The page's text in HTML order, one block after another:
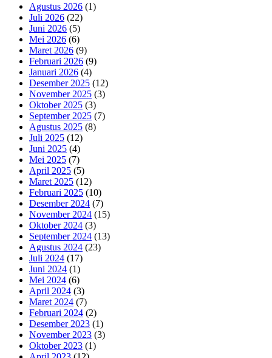
Agustus 2026 (1)
Juli 2026 (22)
Juni 2026 (5)
Mei 2026 (6)
Maret 2026 (9)
Februari 2026 (9)
Januari 2026 (4)
Desember 2025 (12)
November 2025 (3)
Oktober 2025 (3)
September 2025 (7)
Agustus 2025 (8)
Juli 2025 (12)
Juni 2025 (4)
Mei 2025 (7)
April 2025 (5)
Maret 2025 (12)
Februari 2025 (10)
Desember 2024 (7)
November 2024 (15)
Oktober 2024 (3)
September 2024 (13)
Agustus 2024 (23)
Juli 2024 (17)
Juni 2024 (1)
Mei 2024 (6)
April 2024 (3)
Maret 2024 (7)
Februari 2024 (2)
Desember 2023 (1)
November 2023 (3)
Oktober 2023 (1)